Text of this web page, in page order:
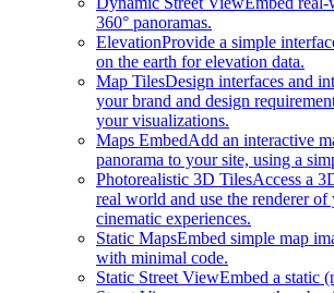
360° panoramas.
ElevationProvide a simple
on the earth for elevation data.
Map TilesDesign interfaces and
your brand and design
your visualizations.
Maps EmbedAdd an interactive
panorama to your site, using a
Photorealistic 3D TilesAccess a
real world and use the renderer of
cinematic experiences.
Static MapsEmbed simple map
with minimal code.
Static Street ViewEmbed a static